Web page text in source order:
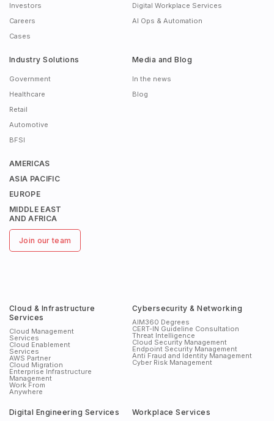
Investors
Careers
Cases
Digital Workplace Services
AI Ops & Automation
Industry Solutions
Government
Healthcare
Retail
Automotive
BFSI
Media and Blog
In the news
Blog
AMERICAS
ASIA PACIFIC
EUROPE
MIDDLE EAST
AND AFRICA
Join our team
Cloud & Infrastructure
Services
Cloud Management
Services
Cloud Enablement
Services
AWS Partner
Cloud Migration
Enterprise Infrastructure
Management
Work From
Anywhere
Cybersecurity & Networking
AIM360 Degrees
CERT-IN Guideline Consultation
Threat Intelligence
Cloud Security Management
Endpoint Security Management
Anti Fraud and Identity Management
Cyber Risk Management
Digital Engineering Services Workplace Services